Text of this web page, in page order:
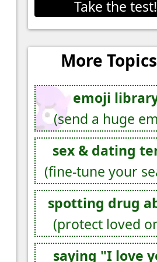
Take the test!
More
emoji
(send a huge
sex & dating
(fine-tune your
spotting drug
(protect loved
saying "I love